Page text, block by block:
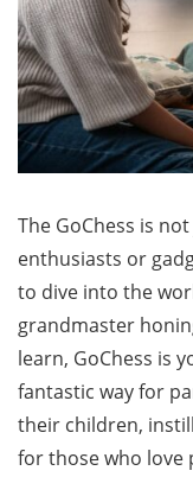
The GoChess is
enthusiasts or
to dive into the
grandmaster
learn, GoChess is
fantastic way for
their children,
for those who love